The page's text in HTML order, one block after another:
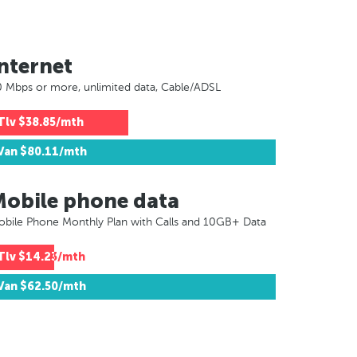
Mbps or more, unlimited data, Cable/ADSL
$38.85/mth
$80.11/mth
phone data
Phone Monthly Plan with Calls and 10GB+ Data
$14.23/mth
$62.50/mth